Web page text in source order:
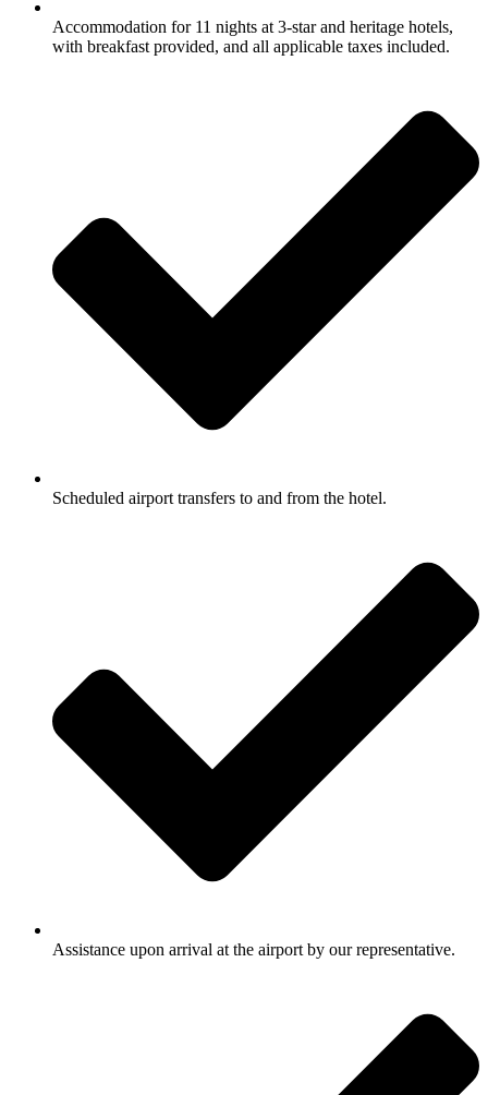
Accommodation for 11 nights at 3-star and heritage hotels,
with breakfast provided, and all applicable taxes included.
Scheduled airport transfers to and from the hotel.
Assistance upon arrival at the airport by our representative.